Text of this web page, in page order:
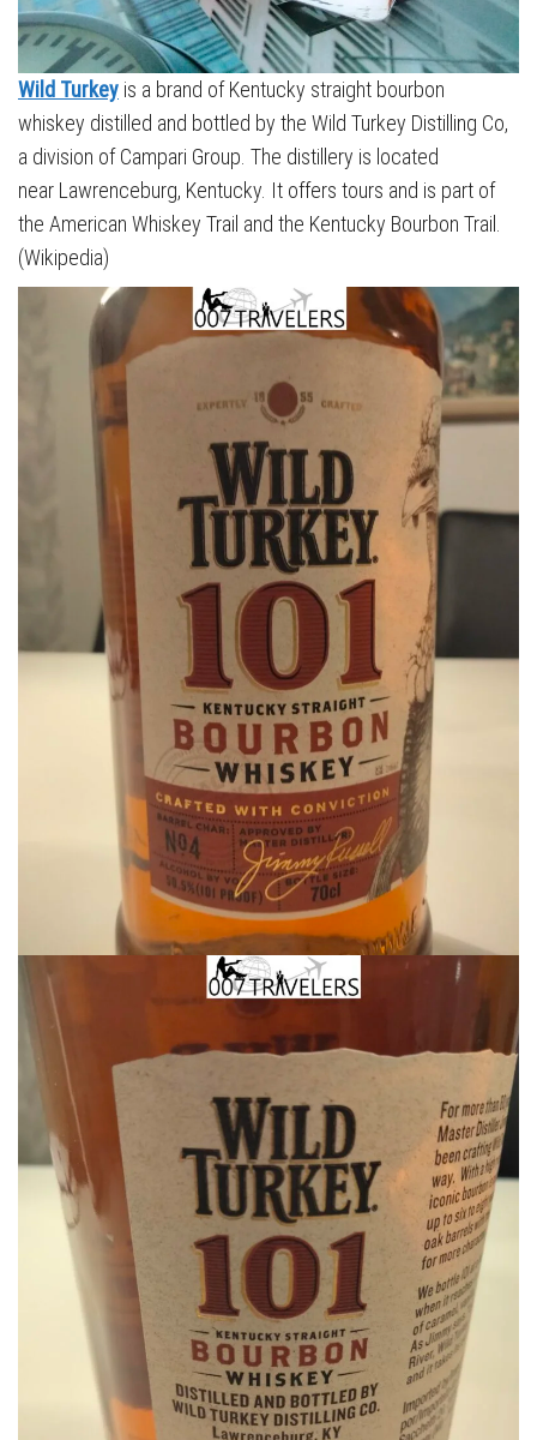
Wild Turkey is a brand of Kentucky straight bourbon
whiskey distilled and bottled by the Wild Turkey Distilling Co,
a division of Campari Group. The distillery is located
near Lawrenceburg, Kentucky. It offers tours and is part of
the American Whiskey Trail and the Kentucky Bourbon Trail.
(Wikipedia)